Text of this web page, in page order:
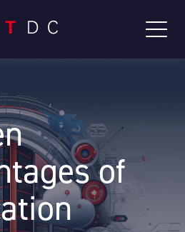
of